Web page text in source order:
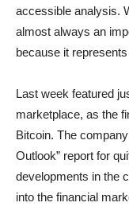
accessible analysis.
almost always an
because it
Last week featured
marketplace, as the
Bitcoin. The
Outlook” report for
developments in the
into the financial